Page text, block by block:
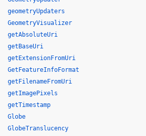
geometryUpdaters
GeometryVisualizer
getAbsoluteUri
getBaseUri
getExtensionFromUri
GetFeatureInfoFormat
getFilenameFromUri
getImagePixels
getTimestamp
Globe
GlobeTranslucency